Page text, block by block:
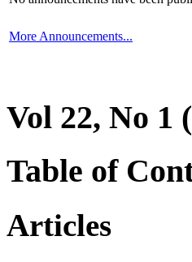
More Announcements...
Vol 22, No 1
Table of
Articles